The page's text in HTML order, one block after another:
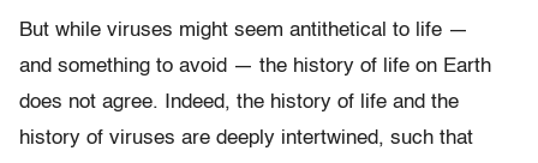
But while viruses might seem antithetical to life —
and something to avoid — the history of life on Earth
does not agree. Indeed, the history of life and the
history of viruses are deeply intertwined, such that